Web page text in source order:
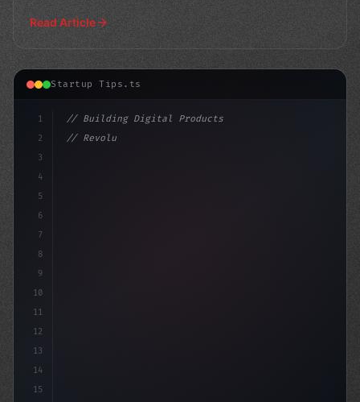
Read Article
Startup Tips.ts
1
2
3
4
5
6
7
8
9
10
11
12
13
14
15
// Building Digital Products
// Revolutionize Your App Startup Ideas wit...